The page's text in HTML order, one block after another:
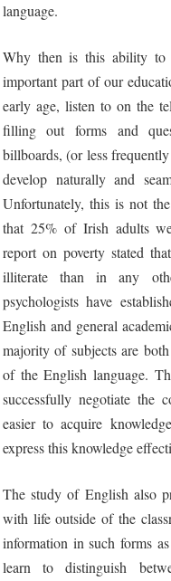
language.
Why then is this ability to
important part of our
early age, listen to on the
filling out forms and
billboards, (or less
develop naturally and
Unfortunately, this is not
that 25% of Irish adults
report on poverty stated
illiterate than in any
psychologists have
English and general
majority of subjects are
of the English language.
successfully negotiate the
easier to acquire
express this knowledge
The study of English also
with life outside of the
information in such forms
learn to distinguish